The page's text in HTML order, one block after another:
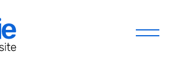
Menu